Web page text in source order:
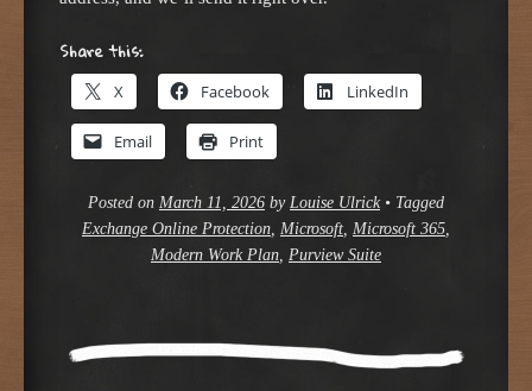
Share this:
X Facebook LinkedIn
Email Print
Posted on March 11, 2026 by Louise Ulrick • Tagged
Exchange Online Protection, Microsoft, Microsoft 365,
Modern Work Plan, Purview Suite